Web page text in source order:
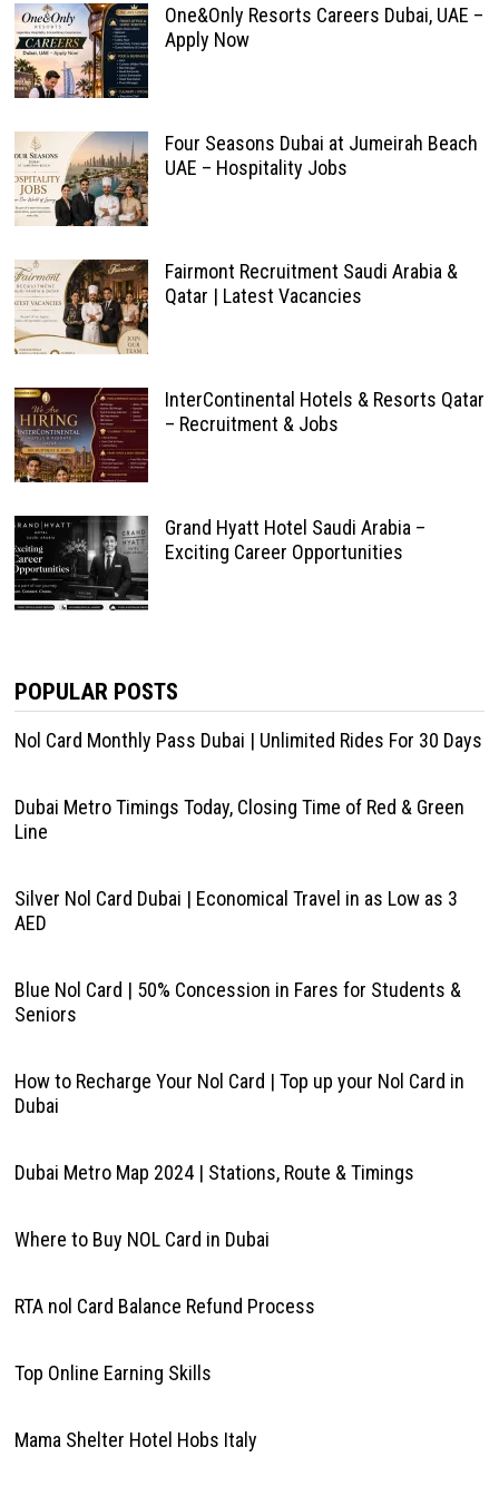
One&Only Resorts Careers Dubai, UAE –
Apply Now
Four Seasons Dubai at Jumeirah Beach
UAE – Hospitality Jobs
Fairmont Recruitment Saudi Arabia &
Qatar | Latest Vacancies
InterContinental Hotels & Resorts Qatar
– Recruitment & Jobs
Grand Hyatt Hotel Saudi Arabia –
Exciting Career Opportunities
POPULAR POSTS
Nol Card Monthly Pass Dubai | Unlimited Rides For 30 Days
Dubai Metro Timings Today, Closing Time of Red & Green
Line
Silver Nol Card Dubai | Economical Travel in as Low as 3
AED
Blue Nol Card | 50% Concession in Fares for Students &
Seniors
How to Recharge Your Nol Card | Top up your Nol Card in
Dubai
Dubai Metro Map 2024 | Stations, Route & Timings
Where to Buy NOL Card in Dubai
RTA nol Card Balance Refund Process
Top Online Earning Skills
Mama Shelter Hotel Hobs Italy